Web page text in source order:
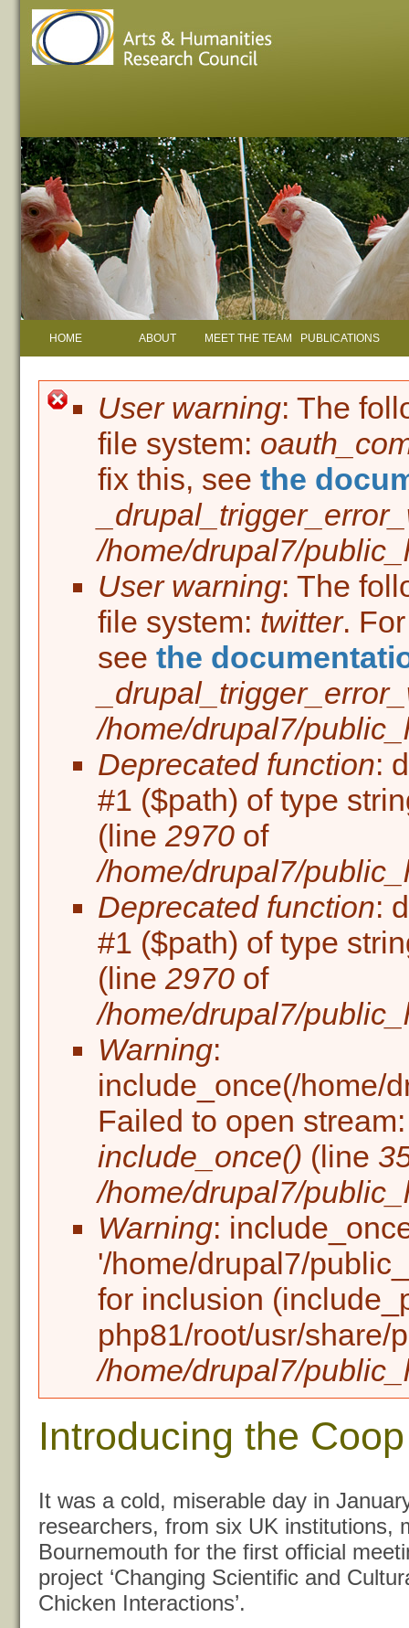
HOME ABOUT MEET THE TEAM PUBLICATIONS
Error message
User warning: The
file system:
fix this, seethe
/home/drupal7/
User warning: The
file system: twitter.
seethe
/home/drupal7/
Deprecated function:
#1 ($path) of type
(line2970 of
/home/drupal7/
Deprecated function:
#1 ($path) of type
(line2970 of
/home/drupal7/
Warning:
include_once(/home/
Failed to open
include_once() (line
/home/drupal7/
Warning:
'/home/drupal7/
for inclusion
php81/root/usr/share/
/home/drupal7/
Introducing the
It was a cold, miserable day in
researchers, from six UK institutions,
Bournemouth for the first official
project ‘Changing Scientific and
Chicken Interactions’.